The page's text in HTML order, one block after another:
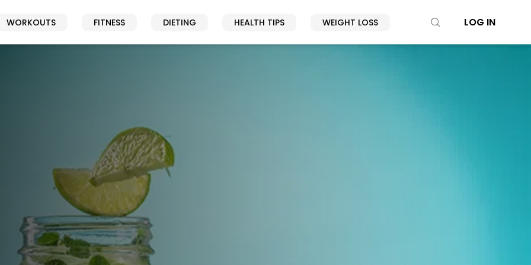
WORKOUTS FITNESS DIETING HEALTH TIPS WEIGHT LOSS LOG IN